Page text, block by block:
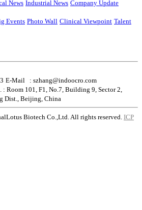
News Industrial News Company Update
Events Photo Wall Clinical Viewpoint Talent
E-Mail : szhang@indoocro.com
: Room 101, F1, No.7, Building 9, Sector 2,
Dist., Beijing, China
Biotech Co.,Ltd. All rights reserved. ICP